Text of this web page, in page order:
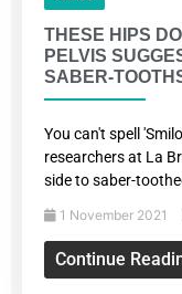
THESE HIPS
PELVIS
SABER-
You can't spell
researchers at La
side to saber-
1 November 2021
Continue